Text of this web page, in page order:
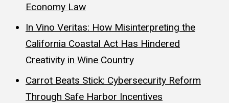
Economy Law
In Vino Veritas: How Misinterpreting the
California Coastal Act Has Hindered
Creativity in Wine Country
Carrot Beats Stick: Cybersecurity Reform
Through Safe Harbor Incentives